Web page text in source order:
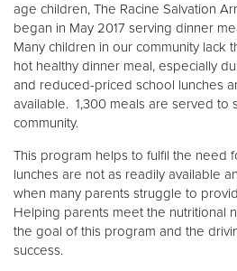
age children, The Racine Salvation
began in May 2017 serving dinner
Many children in our community lack
hot healthy dinner meal, especially
and reduced-priced school lunches
available. 1,300 meals are served to
community.
This program helps to fulfil the need
lunches are not as readily available
when many parents struggle to
Helping parents meet the nutritional
the goal of this program and the
success.